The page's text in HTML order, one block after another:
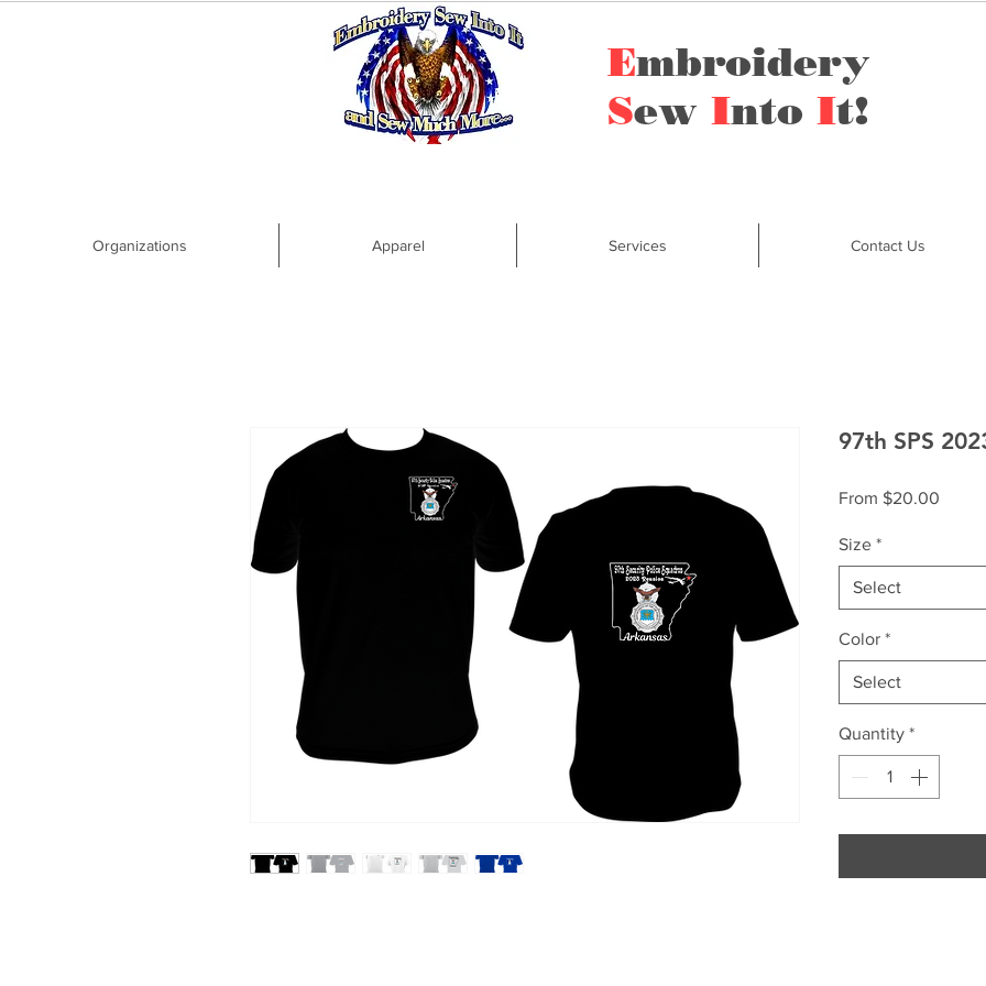
Embroidery
Sew Into It!
Organizations Apparel Services Contact Us
97th SPS
From $20.00
Size *
Select
Color *
Select
Quantity *